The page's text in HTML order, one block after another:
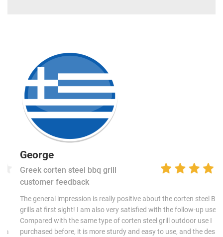
George
Greek corten steel bbq grill
customer feedback
The general impression is really positive about the corten steel BBQ
grills at first sight! I am also very satisfied with the follow-up use.
Compared with the same type of corten steel grill outdoor use I
purchased before, it is more sturdy and easy to use, and the design